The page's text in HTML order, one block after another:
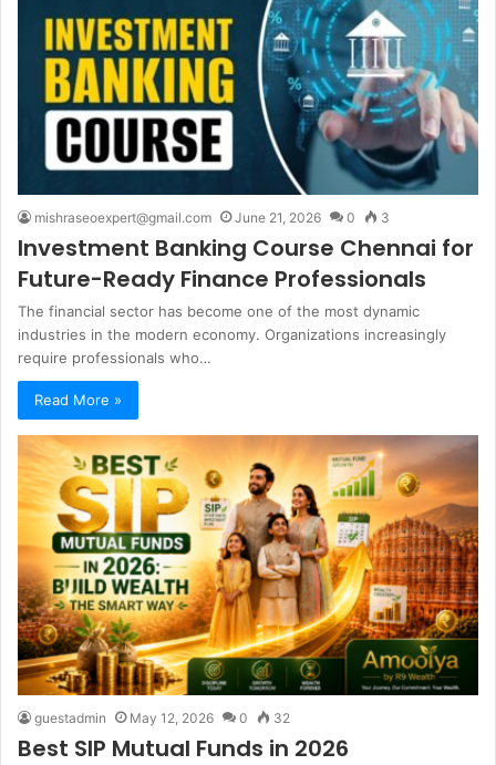
mishraseoexpert@gmail.com June 21, 2026 0 3
Investment Banking Course Chennai for
Future-Ready Finance Professionals
The financial sector has become one of the most dynamic
industries in the modern economy. Organizations increasingly
require professionals who…
Read More »
guestadmin May 12, 2026 0 32
Best SIP Mutual Funds in 2026